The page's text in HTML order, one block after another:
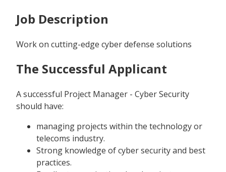
Job Description
Work on cutting-edge cyber defense solutions
The Successful Applicant
A successful Project Manager - Cyber Security
should have:
managing projects within the technology or
telecoms industry.
Strong knowledge of cyber security and best
practices.